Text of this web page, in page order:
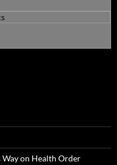
Way on Health Order